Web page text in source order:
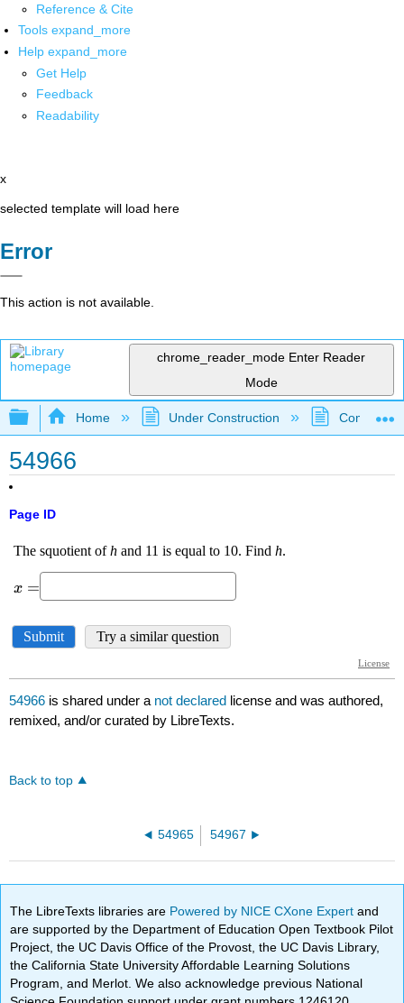
Reference & Cite
Tools expand_more
Help expand_more
Get Help
Feedback
Readability
x
selected template will load here
Error
This action is not available.
chrome_reader_mode Enter Reader
Mode
Expand/collapse global hierarchy
Home Under Construction
54966
Page ID
54966 is shared under a not declared license and was authored,
remixed, and/or curated by LibreTexts.
Back to top
54965 54967
The LibreTexts libraries are Powered by NICE CXone Expertand
are supported by the Department of Education Open Textbook Pilot
Project, the UC Davis Office of the Provost, the UC Davis Library,
the California State University Affordable Learning Solutions
Program, and Merlot. We also acknowledge previous National